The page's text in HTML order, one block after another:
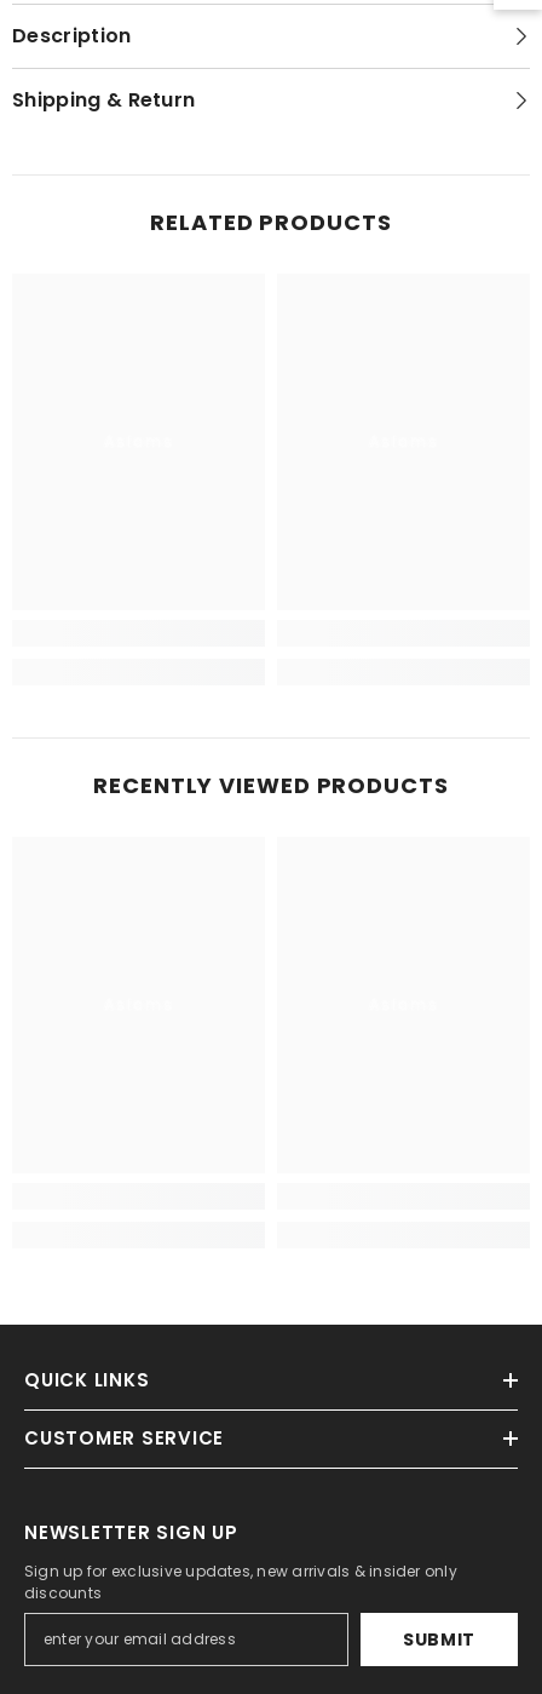
Description
Shipping & Return
RELATED PRODUCTS
RECENTLY VIEWED PRODUCTS
QUICK LINKS
CUSTOMER SERVICE
NEWSLETTER SIGN UP
Sign up for exclusive updates, new arrivals & insider only
discounts
SUBMIT